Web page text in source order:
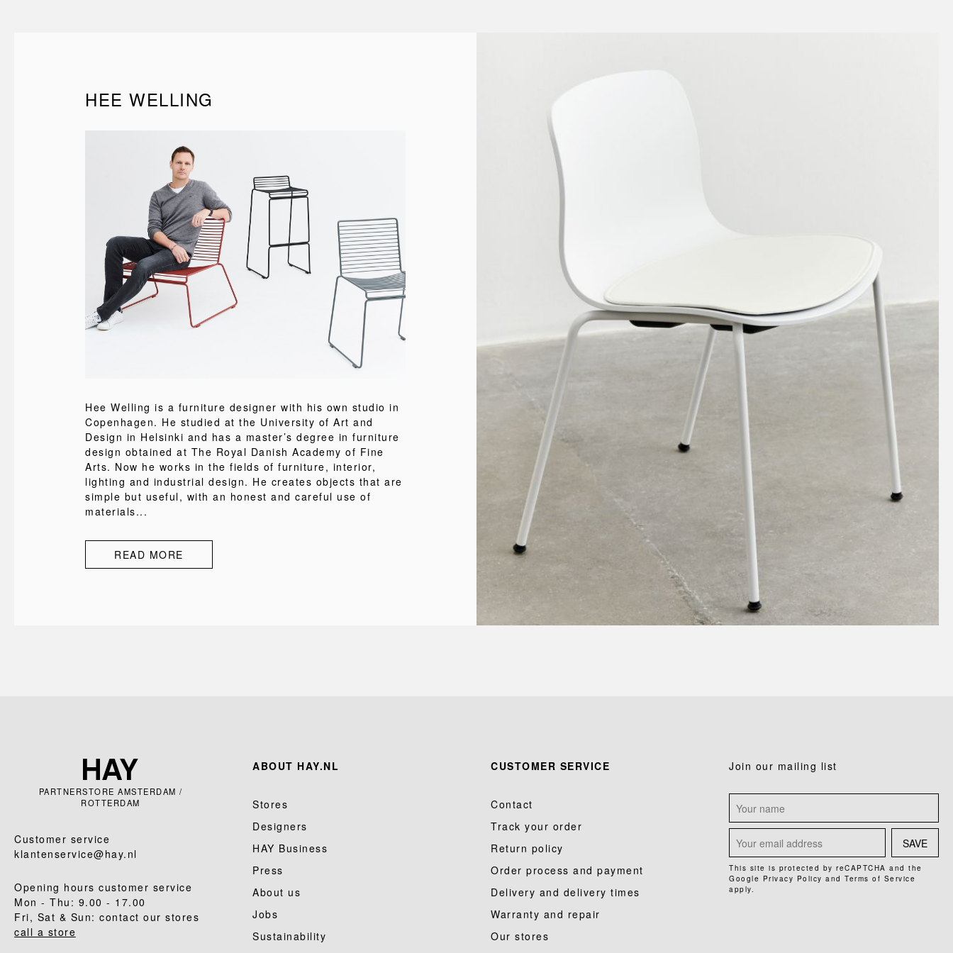
HEE WELLING
Hee Welling is a furniture designer with his own studio in
Copenhagen. He studied at the University of Art and
Design in Helsinki and has a master’s degree in furniture
design obtained at The Royal Danish Academy of Fine
Arts. Now he works in the fields of furniture, interior,
lighting and industrial design. He creates objects that are
simple but useful, with an honest and careful use of
materials...
READ MORE
PARTNERSTORE AMSTERDAM /
ROTTERDAM
Customer service
klantenservice@hay.nl
Opening hours customer service
Mon - Thu: 9.00 - 17.00
Fri, Sat & Sun: contact our stores
call a store
ABOUT HAY.NL
Stores
Designers
HAY Business
Press
About us
Jobs
Sustainability
CUSTOMER SERVICE
Contact
Track your order
Return policy
Order process and payment
Delivery and delivery times
Warranty and repair
Our stores
Join our mailing list
SAVE
This site is protected by reCAPTCHA and the
Google Privacy Policy and Terms of Service
apply.